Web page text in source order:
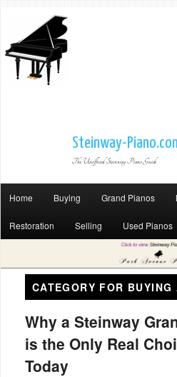
Steinway-
The Unofficial Steinway Piano Guide
Home Buying Grand Pianos
Restoration Selling Used Pianos
CATEGORY FOR BUYING
Why a Steinway
is the Only Real
Today